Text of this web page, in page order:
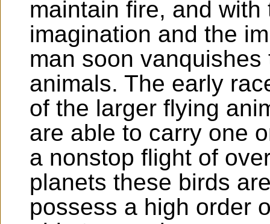
maintain fire, and
imagination and the
man soon
animals. The early
of the larger flying
are able to carry one
a nonstop flight of
planets these birds
possess a high order